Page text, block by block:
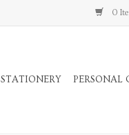
0
STATIONERY PERSONAL